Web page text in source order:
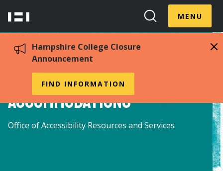
content
Hampshire
Search
Toggle
MENUToggle
Hampshire College Closure
Announcement
FIND INFORMATION
Temporary
Accommodations
Office of Accessibility Resources and Services